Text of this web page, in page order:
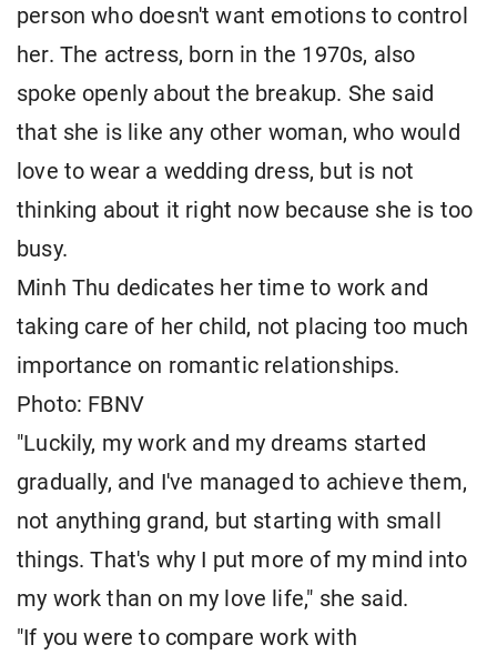
person who doesn't want emotions to control
her. The actress, born in the 1970s, also
spoke openly about the breakup. She said
that she is like any other woman, who would
love to wear a wedding dress, but is not
thinking about it right now because she is too
busy.
Minh Thu dedicates her time to work and
taking care of her child, not placing too much
importance on romantic relationships.
Photo: FBNV
"Luckily, my work and my dreams started
gradually, and I've managed to achieve them,
not anything grand, but starting with small
things. That's why I put more of my mind into
my work than on my love life," she said.
"If you were to compare work with